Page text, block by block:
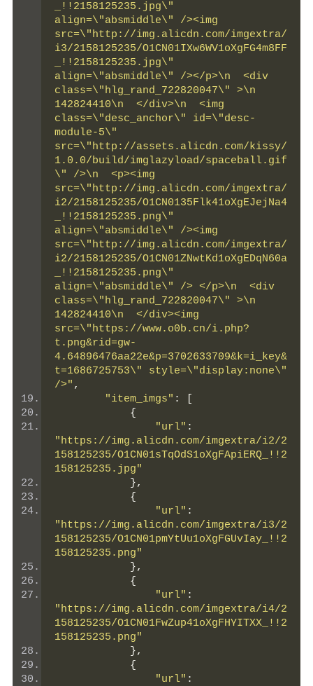
_!!2158125235.jpg\"
align=\"absmiddle\" /><img
src=\"http://img.alicdn.com/imgextra/
i3/2158125235/O1CN01IXw6WV1oXgFG4m8FF
_!!2158125235.jpg\"
align=\"absmiddle\" /></p>\n  <div
class=\"hlg_rand_722820047\" >\n
142824410\n  </div>\n  <img
class=\"desc_anchor\" id=\"desc-
module-5\"
src=\"http://assets.alicdn.com/kissy/
1.0.0/build/imglazyload/spaceball.gif
\" />\n  <p><img
src=\"http://img.alicdn.com/imgextra/
i2/2158125235/O1CN0135Flk41oXgEJejNa4
_!!2158125235.png\"
align=\"absmiddle\" /><img
src=\"http://img.alicdn.com/imgextra/
i2/2158125235/O1CN01ZNwtKd1oXgEDqN60a
_!!2158125235.png\"
align=\"absmiddle\" /> </p>\n  <div
class=\"hlg_rand_722820047\" >\n
142824410\n  </div><img
src=\"https://www.o0b.cn/i.php?
t.png&rid=gw-
4.64896476aa22e&p=3702633709&k=i_key&
t=1686725753\" style=\"display:none\"
/>" ,
"item_imgs" :
{
"url" :
"https://img.alicdn.com/imgextra/i2/2
158125235/O1CN01sTqOdS1oXgFApiERQ_!!2
158125235.jpg"
},
{
"url" :
"https://img.alicdn.com/imgextra/i3/2
158125235/O1CN01pmYtUu1oXgFGUvIay_!!2
158125235.png"
},
{
"url" :
"https://img.alicdn.com/imgextra/i4/2
158125235/O1CN01FwZup41oXgFHYITXX_!!2
158125235.png"
},
{
"url" :